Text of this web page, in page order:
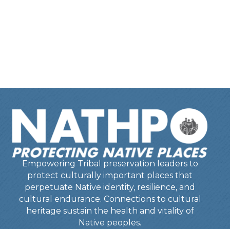
Empowering Tribal preservation leaders to
protect culturally important places that
perpetuate Native identity, resilience, and
cultural endurance. Connections to cultural
heritage sustain the health and vitality of
Native peoples.